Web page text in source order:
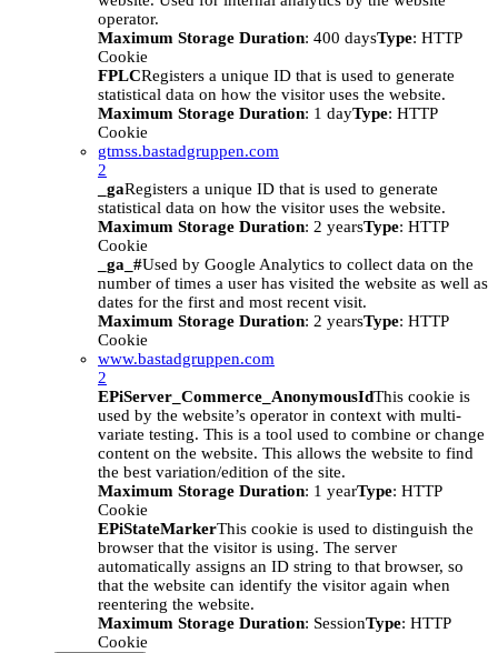
operator.
Maximum Storage Duration: 400 daysType: HTTP
Cookie
FPLCRegisters a unique ID that is used to generate
statistical data on how the visitor uses the website.
Maximum Storage Duration: 1 dayType: HTTP
Cookie
gtmss.bastadgruppen.com
2
_gaRegisters a unique ID that is used to generate
statistical data on how the visitor uses the website.
Maximum Storage Duration: 2 yearsType: HTTP
Cookie
_ga_#Used by Google Analytics to collect data on the
number of times a user has visited the website as well as
dates for the first and most recent visit.
Maximum Storage Duration: 2 yearsType: HTTP
Cookie
www.bastadgruppen.com
2
EPiServer_Commerce_AnonymousIdThis cookie is
used by the website’s operator in context with multi-
variate testing. This is a tool used to combine or change
content on the website. This allows the website to find
the best variation/edition of the site.
Maximum Storage Duration: 1 yearType: HTTP
Cookie
EPiStateMarkerThis cookie is used to distinguish the
browser that the visitor is using. The server
automatically assigns an ID string to that browser, so
that the website can identify the visitor again when
reentering the website.
Maximum Storage Duration: SessionType: HTTP
Cookie